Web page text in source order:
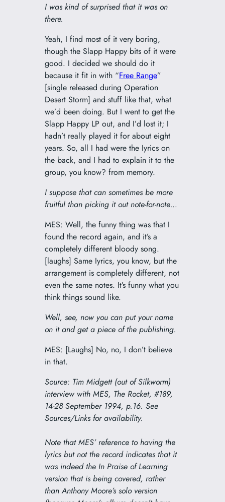
I was kind of surprised that it was on
there.
Yeah, I find most of it very boring,
though the Slapp Happy bits of it were
good. I decided we should do it
because it fit in with “Free Range”
[single released during Operation
Desert Storm] and stuff like that, what
we’d been doing. But I went to get the
Slapp Happy LP out, and I’d lost it; I
hadn’t really played it for about eight
years. So, all I had were the Iyrics on
the back, and I had to explain it to the
group, you know? from memory.
I suppose that can sometimes be more
fruitful than picking it out note-for-note…
MES: Well, the funny thing was that I
found the record again, and it’s a
completely different bloody song.
[laughs] Same Iyrics, you know, but the
arrangement is completely different, not
even the same notes. It’s funny what you
think things sound like.
Well, see, now you can put your name
on it and get a piece of the publishing.
MES: [Laughs] No, no, I don’t believe
in that.
Source: Tim Midgett (out of Silkworm)
interview with MES, The Rocket, #189,
14-28 September 1994, p.16. See
Sources/Links for availability.
Note that MES’ reference to having the
lyrics but not the record indicates that it
was indeed the In Praise of Learning
version that is being covered, rather
than Anthony Moore’s solo version